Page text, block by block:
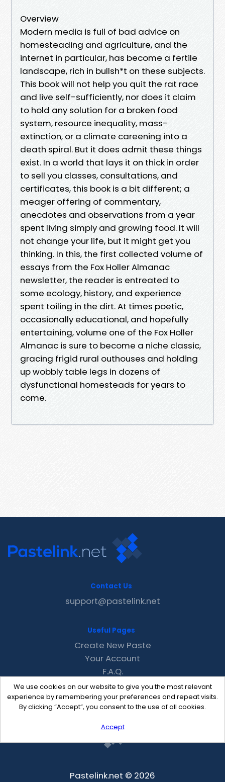
Overview
Modern media is full of bad advice on
homesteading and agriculture, and the
internet in particular, has become a fertile
landscape, rich in bullsh*t on these subjects.
This book will not help you quit the rat race
and live self-sufficiently, nor does it claim
to hold any solution for a broken food
system, resource inequality, mass-
extinction, or a climate careening into a
death spiral. But it does admit these things
exist. In a world that lays it on thick in order
to sell you classes, consultations, and
certificates, this book is a bit different; a
meager offering of commentary,
anecdotes and observations from a year
spent living simply and growing food. It will
not change your life, but it might get you
thinking. In this, the first collected volume of
essays from the Fox Holler Almanac
newsletter, the reader is entreated to
some ecology, history, and experience
spent toiling in the dirt. At times poetic,
occasionally educational, and hopefully
entertaining, volume one of the Fox Holler
Almanac is sure to become a niche classic,
gracing frigid rural outhouses and holding
up wobbly table legs in dozens of
dysfunctional homesteads for years to
come.
We use cookies on our website to give you the most relevant
experience by remembering your preferences and repeat visits.
By clicking “Accept”, you consent to the use of all cookies.
Accept
Contact Us
support@pastelink.net
Useful Pages
Create New Paste
Your Account
F.A.Q.
Recent
Contact
Pastelink.net © 2026